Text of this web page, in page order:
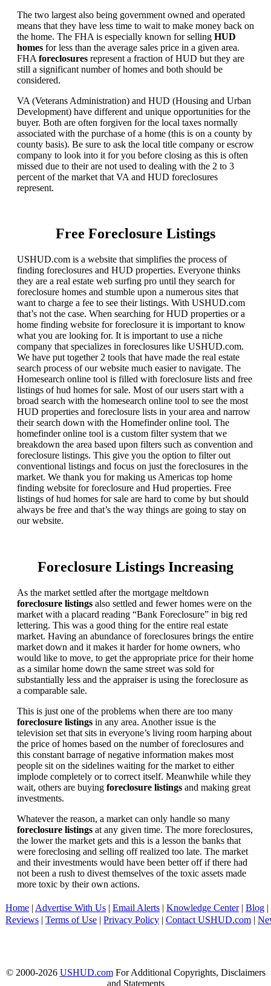
The two largest also being government owned and operated
means that they have less time to wait to make money back on
the home. The FHA is especially known for selling HUD
homes for less than the average sales price in a given area.
FHA foreclosures represent a fraction of HUD but they are
still a significant number of homes and both should be
considered.
VA (Veterans Administration) and HUD (Housing and Urban
Development) have different and unique opportunities for the
buyer. Both are often forgiven for the local taxes normally
associated with the purchase of a home (this is on a county by
county basis). Be sure to ask the local title company or escrow
company to look into it for you before closing as this is often
missed due to their are not used to dealing with the 2 to 3
percent of the market that VA and HUD foreclosures
represent.
Free Foreclosure Listings
USHUD.com is a website that simplifies the process of
finding foreclosures and HUD properties. Everyone thinks
they are a real estate web surfing pro until they search for
foreclosure homes and stumble upon a numerous sites that
want to charge a fee to see their listings. With USHUD.com
that’s not the case. When searching for HUD properties or a
home finding website for foreclosure it is important to know
what you are looking for. It is important to use a niche
company that specializes in foreclosures like USHUD.com.
We have put together 2 tools that have made the real estate
search process of our website much easier to navigate. The
Homesearch online tool is filled with foreclosure lists and free
listings of hud homes for sale. Most of our users start with a
broad search with the homesearch online tool to see the most
HUD properties and foreclosure lists in your area and narrow
their search down with the Homefinder online tool. The
homefinder online tool is a custom filter system that we
breakdown the area based upon filters such as convention and
foreclosure listings. This give you the option to filter out
conventional listings and focus on just the foreclosures in the
market. We thank you for making us Americas top home
finding website for foreclosure and Hud properties. Free
listings of hud homes for sale are hard to come by but should
always be free and that’s the way things are going to stay on
our website.
Foreclosure Listings Increasing
As the market settled after the mortgage meltdown
foreclosure listings also settled and fewer homes were on the
market with a placard reading “Bank Foreclosure” in big red
lettering. This was a good thing for the entire real estate
market. Having an abundance of foreclosures brings the entire
market down and it makes it harder for home owners, who
would like to move, to get the appropriate price for their home
as a similar home down the same street was sold for
substantially less and the appraiser is using the foreclosure as
a comparable sale.
This is just one of the problems when there are too many
foreclosure listings in any area. Another issue is the
television set that sits in everyone’s living room harping about
the price of homes based on the number of foreclosures and
this constant barrage of negative information makes most
people sit on the sidelines waiting for the market to either
implode completely or to correct itself. Meanwhile while they
wait, others are buying foreclosure listings and making great
investments.
Whatever the reason, a market can only handle so many
foreclosure listings at any given time. The more foreclosures,
the lower the market gets and this is a lesson the banks that
were foreclosing and selling off realized too late. The market
and their investments would have been better off if there had
not been a rush to divest themselves of the toxic assets made
more toxic by their own actions.
Home | Advertise With Us | Email Alerts | Knowledge Center| Blog |
Reviews | Terms of Use | Privacy Policy | Contact USHUD.com |
© 2000-2026 USHUD.comFor Additional Copyrights, Disclaimers
and Statements